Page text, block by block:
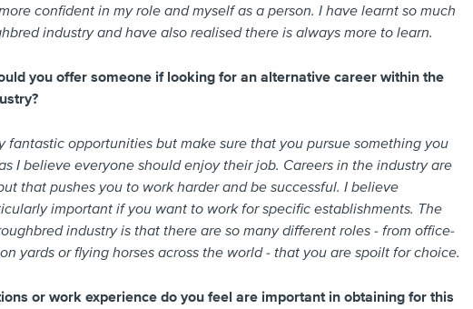
confident in my role and myself as a person. I have learnt so much
industry and have also realised there is always more to learn.
you offer someone if looking for an alternative career within the
fantastic opportunities but make sure that you pursue something you
I believe everyone should enjoy their job. Careers in the industry are
that pushes you to work harder and be successful. I believe
important if you want to work for specific establishments. The
industry is that there are so many different roles - from office-
yards or flying horses across the world - that you are spoilt for choice.
or work experience do you feel are important in obtaining for this